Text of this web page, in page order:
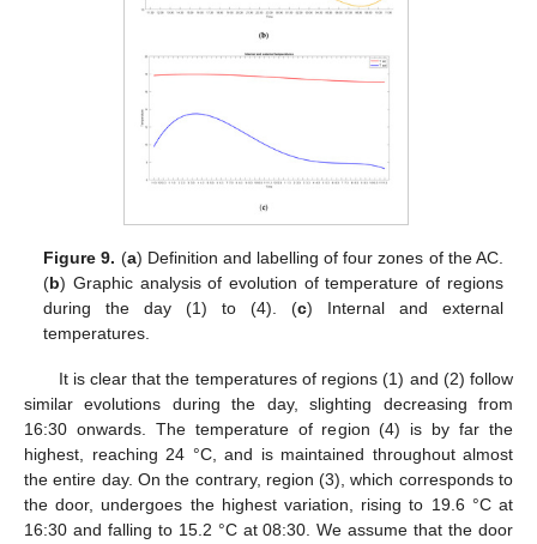
Figure 9. (a) Definition and labelling of four zones of the AC.
(b) Graphic analysis of evolution of temperature of regions
during the day (1) to (4). (c) Internal and external
temperatures.
It is clear that the temperatures of regions (1) and (2) follow
similar evolutions during the day, slighting decreasing from
16:30 onwards. The temperature of region (4) is by far the
highest, reaching 24 °C, and is maintained throughout almost
the entire day. On the contrary, region (3), which corresponds to
the door, undergoes the highest variation, rising to 19.6 °C at
16:30 and falling to 15.2 °C at 08:30. We assume that the door